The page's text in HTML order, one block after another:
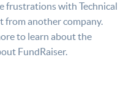
frustrations with Technical
from another company.
to learn about the
FundRaiser.